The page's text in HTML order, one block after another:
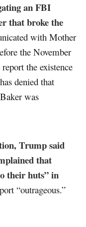
an FBI
that broke the
with Mother
the November
the existence
denied that
was
Trump said
that
their huts” in
“outrageous.”